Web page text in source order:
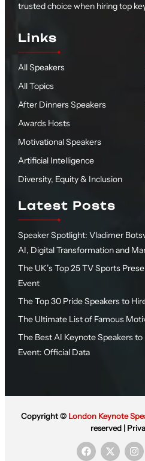
trusted choice when hiring top
Links
All Speakers
All Topics
After Dinners Speakers
Awards Hosts
Motivational Speakers
Artificial Intelligence
Diversity, Equity & Inclusion
Latest Posts
Speaker Spotlight: Vladimer
AI, Digital Transformation and
The UK’s Top 25 TV Sports
Event
The Top 30 Pride Speakers to
The Ultimate List of Famous
The Best AI Keynote Speakers
Event: Official Data
Copyright © London Keynote
reserved |